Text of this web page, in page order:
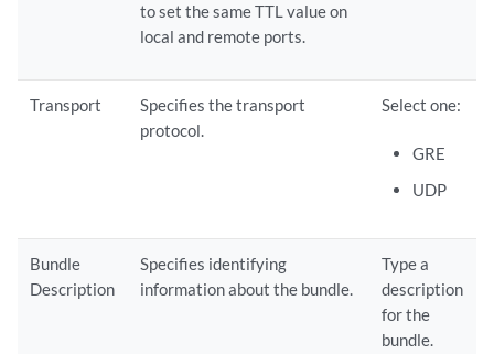
to set the same TTL value on
local and remote ports.
Transport
Specifies the transport
protocol.
Select one:
GRE
UDP
Bundle
Description
Specifies identifying
information about the bundle.
Type a
description
for the
bundle.